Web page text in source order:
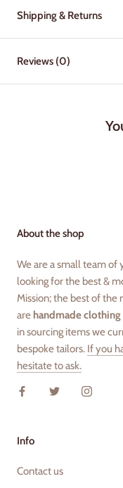
Shipping & Returns
Reviews (0)
About the shop
We are a small team of
looking for the best &
Mission; the best of the
are handmade clothing
in sourcing items we
bespoke tailors. If you
hesitate to ask.
Info
Contact us